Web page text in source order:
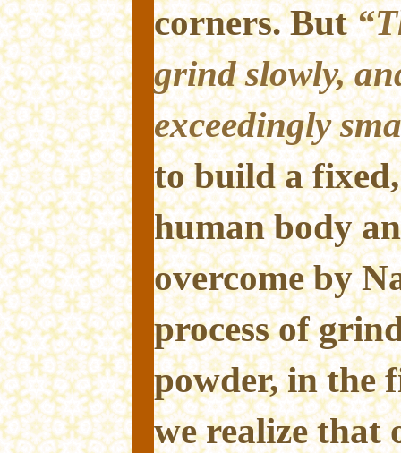
corners. But
grind slowly,
exceedingly
to build a
human body
overcome by
process of
powder, in the
we realize that